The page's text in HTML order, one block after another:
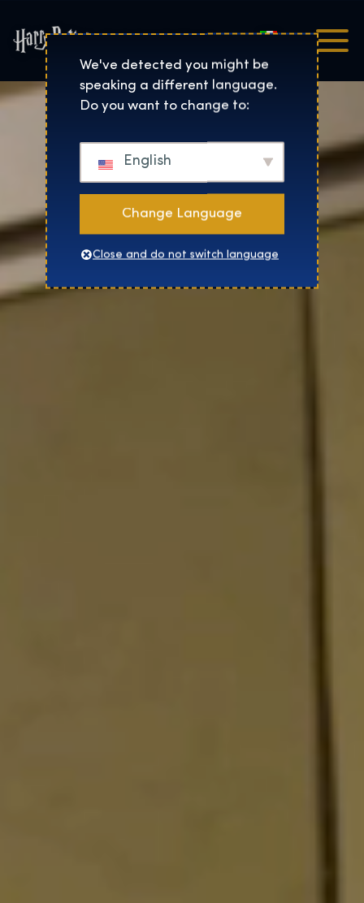
Harry Potter™: The
Italiano
We've detected you might be
speaking a different language.
Do you want to change to:
English
Change Language
Close and do not switch language